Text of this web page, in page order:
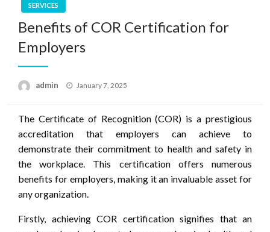
SERVICES
Benefits of COR Certification for
Employers
admin
Posted
January 7, 2025
The Certificate of Recognition (COR) is a prestigious
accreditation that employers can achieve to
demonstrate their commitment to health and safety in
the workplace. This certification offers numerous
benefits for employers, making it an invaluable asset for
any organization.
Firstly, achieving COR certification signifies that an